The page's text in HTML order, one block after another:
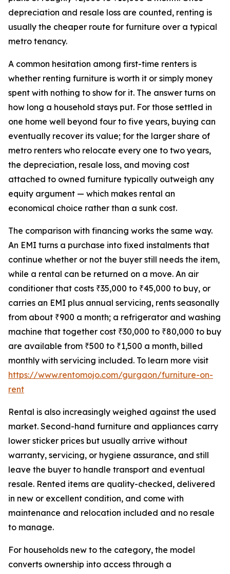
depreciation and resale loss are counted, renting is
usually the cheaper route for furniture over a typical
metro tenancy.
A common hesitation among first-time renters is
whether renting furniture is worth it or simply money
spent with nothing to show for it. The answer turns on
how long a household stays put. For those settled in
one home well beyond four to five years, buying can
eventually recover its value; for the larger share of
metro renters who relocate every one to two years,
the depreciation, resale loss, and moving cost
attached to owned furniture typically outweigh any
equity argument — which makes rental an
economical choice rather than a sunk cost.
The comparison with financing works the same way.
An EMI turns a purchase into fixed instalments that
continue whether or not the buyer still needs the item,
while a rental can be returned on a move. An air
conditioner that costs ₹35,000 to ₹45,000 to buy, or
carries an EMI plus annual servicing, rents seasonally
from about ₹900 a month; a refrigerator and washing
machine that together cost ₹30,000 to ₹80,000 to buy
are available from ₹500 to ₹1,500 a month, billed
monthly with servicing included. To learn more visit
https://www.rentomojo.com/gurgaon/furniture-on-
rent
Rental is also increasingly weighed against the used
market. Second-hand furniture and appliances carry
lower sticker prices but usually arrive without
warranty, servicing, or hygiene assurance, and still
leave the buyer to handle transport and eventual
resale. Rented items are quality-checked, delivered
in new or excellent condition, and come with
maintenance and relocation included and no resale
to manage.
For households new to the category, the model
converts ownership into access through a